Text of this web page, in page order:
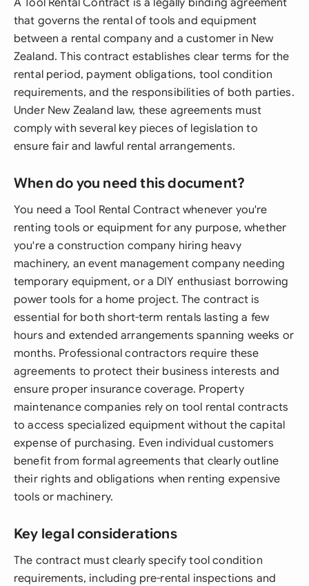
A Tool Rental Contract is a legally binding agreement
that governs the rental of tools and equipment
between a rental company and a customer in New
Zealand. This contract establishes clear terms for the
rental period, payment obligations, tool condition
requirements, and the responsibilities of both parties.
Under New Zealand law, these agreements must
comply with several key pieces of legislation to
ensure fair and lawful rental arrangements.
When do you need this document?
You need a Tool Rental Contract whenever you're
renting tools or equipment for any purpose, whether
you're a construction company hiring heavy
machinery, an event management company needing
temporary equipment, or a DIY enthusiast borrowing
power tools for a home project. The contract is
essential for both short-term rentals lasting a few
hours and extended arrangements spanning weeks or
months. Professional contractors require these
agreements to protect their business interests and
ensure proper insurance coverage. Property
maintenance companies rely on tool rental contracts
to access specialized equipment without the capital
expense of purchasing. Even individual customers
benefit from formal agreements that clearly outline
their rights and obligations when renting expensive
tools or machinery.
Key legal considerations
The contract must clearly specify tool condition
requirements, including pre-rental inspections and